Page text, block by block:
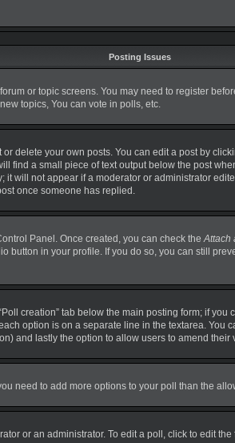
Posting Issues
or topic screens. You may need to register
topics, You can vote in polls, etc.
delete your own posts. You can edit a post by
find a small piece of text output below the post
will not appear if a moderator or administrator
once someone has replied.
Panel. Once created, you can check theAttach
button in your profile. If you do so, you can still
creation” tab below the main posting form; if
option is on a separate line in the textarea. You
and lastly the option to allow users to amend their
need to add more options to your poll than the
or an administrator. To edit a poll, click to edit